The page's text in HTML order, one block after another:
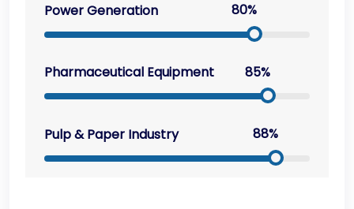
Power Generation 80%
Pharmaceutical Equipment 85%
Pulp & Paper Industry 88%